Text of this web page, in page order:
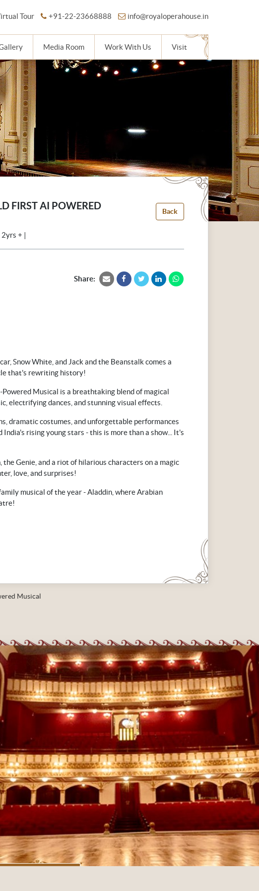
Tour +91-22-23668888 info@royaloperahouse.in
Media Room Work With Us Visit
FIRST AI POWERED
+ |
Back
Share:
Snow White, and Jack and the Beanstalk comes a
that's rewriting history!
Musical is a breathtaking blend of magical
electrifying dances, and stunning visual effects.
dramatic costumes, and unforgettable performances
rising young stars - this is more than a show... It's
the Genie, and a riot of hilarious characters on a magic
love, and surprises!
musical of the year - Aladdin, where Arabian
Musical